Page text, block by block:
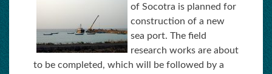
of Socotra is planned for
construction of a new
sea port. The field
research works are about
to be completed, which will be followed by a